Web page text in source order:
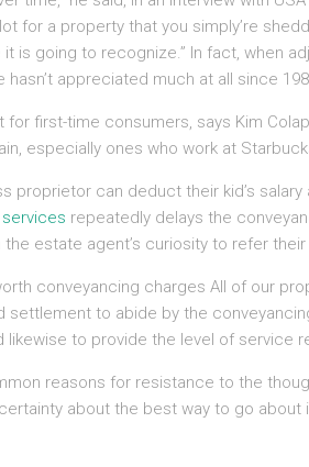
for a property that you simply’re
is going to recognize.” In fact, when
hasn’t appreciated much at all since
for first-time consumers, says Kim
especially ones who work at
proprietor can deduct their kid’s
repeatedly delays the
the estate agent’s curiosity to refer
conveyancing charges All of our
settlement to abide by the
likewise to provide the level of service
reasons for resistance to the
about the best way to go